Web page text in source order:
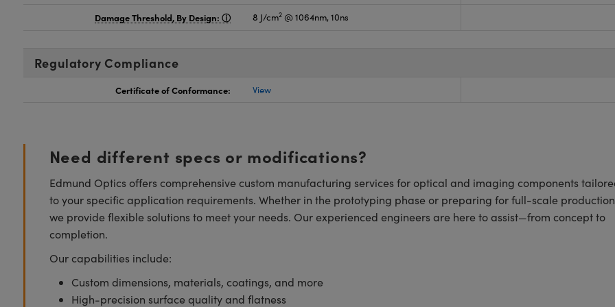
Damage Threshold, By Design: 8 J/cm2 @ 1064nm, 10ns
Regulatory Compliance
Certificate of Conformance: View
Need different specs or modifications?
Edmund Optics offers comprehensive custom manufacturing services for optical and imaging components
to your specific application requirements. Whether in the prototyping phase or preparing for full-scale
we provide flexible solutions to meet your needs. Our experienced engineers are here to assist—from concept to
completion.
Our capabilities include:
Custom dimensions, materials, coatings, and more
High-precision surface quality and flatness